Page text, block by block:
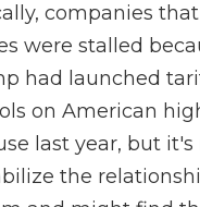
companies
were stalled
had launched
on American
last year, but it's
the